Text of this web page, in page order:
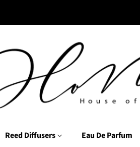
Reed Diffusers Eau De Parfum